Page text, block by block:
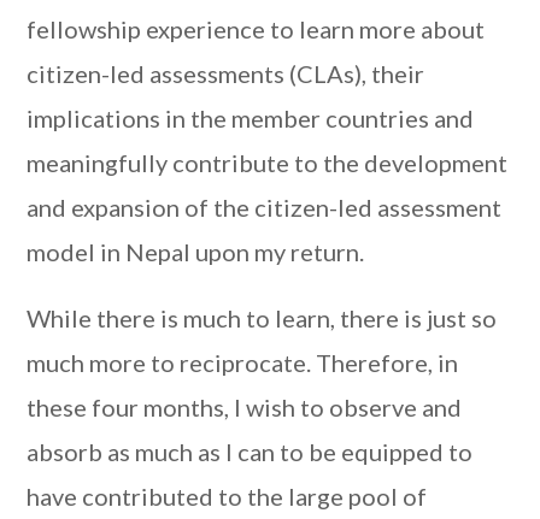
fellowship experience to learn more about
citizen-led assessments (CLAs), their
implications in the member countries and
meaningfully contribute to the development
and expansion of the citizen-led assessment
model in Nepal upon my return.
While there is much to learn, there is just so
much more to reciprocate. Therefore, in
these four months, I wish to observe and
absorb as much as I can to be equipped to
have contributed to the large pool of